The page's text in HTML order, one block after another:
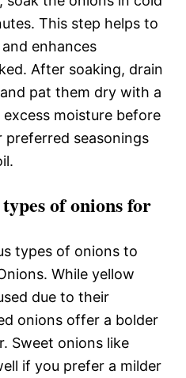
This step helps to
enhances
After soaking, drain
pat them dry with a
moisture before
seasonings
of onions for
types of onions to
While yellow
due to their
onions offer a bolder
Sweet onions like
if you prefer a milder